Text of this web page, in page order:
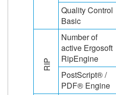
Quality Control
Basic
RIP
Number of
active Ergosoft
RipEngine
PostScript® /
PDF® Engine